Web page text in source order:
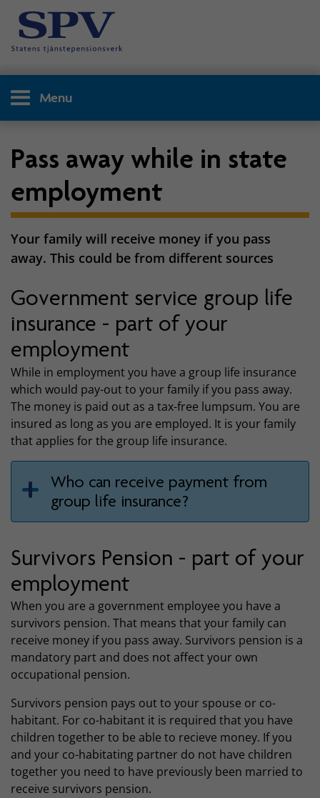
Menu
Pass away while in state
employment
Your family will receive money if you pass
away. This could be from different sources
Government service group life
insurance - part of your
employment
While in employment you have a group life insurance
which would pay-out to your family if you pass away.
The money is paid out as a tax-free lumpsum. You are
insured as long as you are employed. It is your family
that applies for the group life insurance.
Who can receive payment from
group life insurance?
Survivors Pension - part of your
employment
When you are a government employee you have a
survivors pension. That means that your family can
receive money if you pass away. Survivors pension is a
mandatory part and does not affect your own
occupational pension.
Survivors pension pays out to your spouse or co-
habitant. For co-habitant it is required that you have
children together to be able to recieve money. If you
and your co-habitating partner do not have children
together you need to have previously been married to
receive survivors pension.